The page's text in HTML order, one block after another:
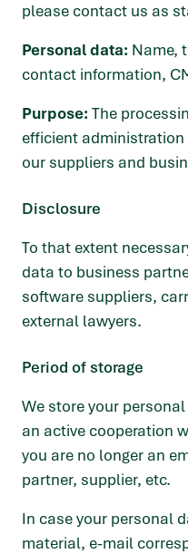
please contact us as
Personal data: Name,
contact information,
Purpose:The
efficient
our suppliers and
Disclosure
To that extent
data to business
software suppliers,
external lawyers.
Period of storage
We store your
an active cooperation
you are no longer an
partner, supplier, etc.
In case your personal
material, e-mail